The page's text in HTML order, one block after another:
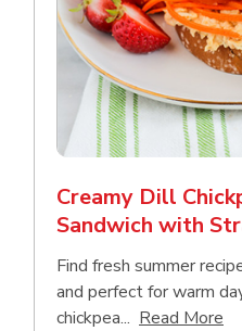
Creamy Dill
Sandwich with
Find fresh summer
and perfect for warm
chickpea... Read More